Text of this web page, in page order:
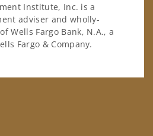
Institute, Inc. is a
adviser and wholly-
Wells Fargo Bank, N.A., a
Fargo & Company.